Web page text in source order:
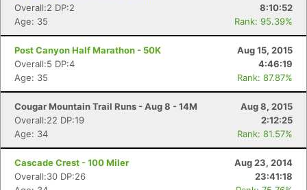
Overall:2 DP:2
8:10:52
Age: 35
Rank: 95.39%
Post Canyon Half Marathon - 50K
Aug 15, 2015
Overall:5 DP:4
4:46:19
Age: 35
Rank: 87.87%
Cougar Mountain Trail Runs - Aug 8 - 14M
Aug 8, 2015
Overall:22 DP:19
2:12:25
Age: 34
Rank: 81.57%
Cascade Crest - 100 Miler
Aug 23, 2014
Overall:30 DP:26
23:41:18